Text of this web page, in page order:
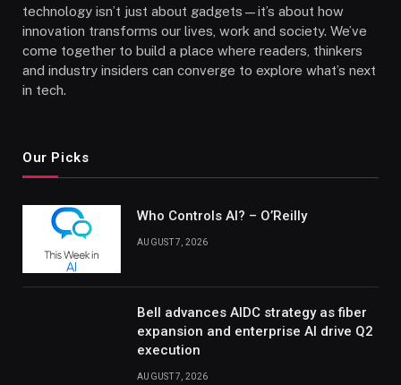
technology isn’t just about gadgets—it’s about how
innovation transforms our lives, work and society. We’ve
come together to build a place where readers, thinkers
and industry insiders can converge to explore what’s next
in tech.
Our Picks
Who Controls AI? – O’Reilly
AUGUST 7, 2026
Bell advances AIDC strategy as fiber
expansion and enterprise AI drive Q2
execution
AUGUST 7, 2026